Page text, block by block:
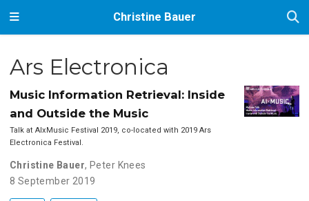
Christine Bauer
Ars Electronica
Music Information Retrieval: Inside
and Outside the Music
Talk at AIxMusic Festival 2019, co-located with 2019 Ars
Electronica Festival.
Christine Bauer, Peter Knees
8 September 2019